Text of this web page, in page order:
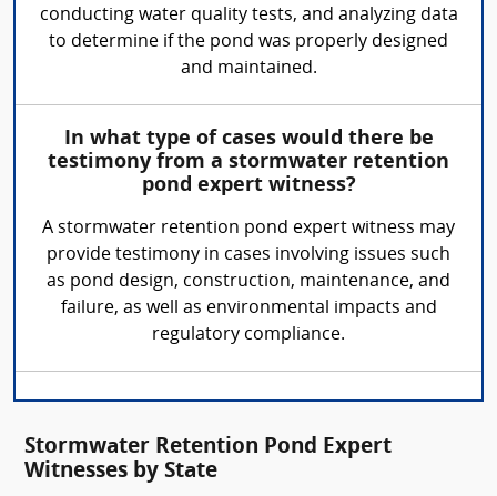
conducting water quality tests, and analyzing data
to determine if the pond was properly designed
and maintained.
In what type of cases would there be
testimony from a stormwater retention
pond expert witness?
A stormwater retention pond expert witness may
provide testimony in cases involving issues such
as pond design, construction, maintenance, and
failure, as well as environmental impacts and
regulatory compliance.
Stormwater Retention Pond Expert
Witnesses by State